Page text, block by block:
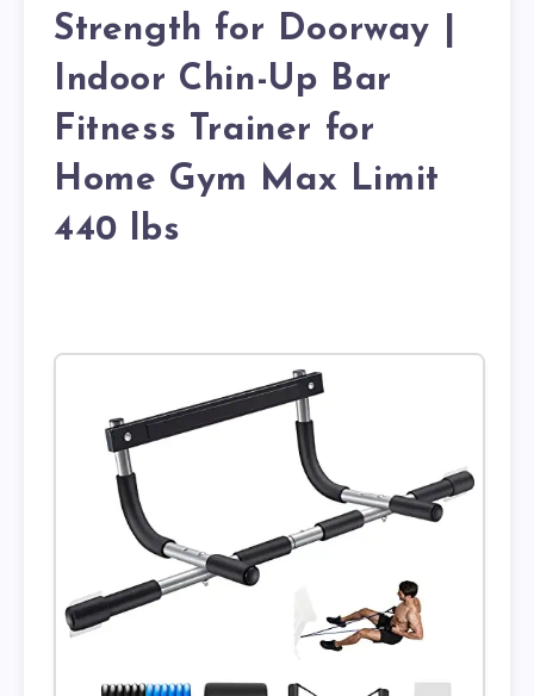
Strength for Doorway |
Indoor Chin-Up Bar
Fitness Trainer for
Home Gym Max Limit
440 lbs